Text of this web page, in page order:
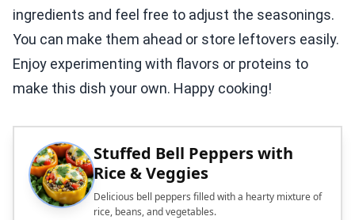
ingredients and feel free to adjust the seasonings.
You can make them ahead or store leftovers easily.
Enjoy experimenting with flavors or proteins to
make this dish your own. Happy cooking!
Stuffed Bell Peppers with
Rice & Veggies
Delicious bell peppers filled with a hearty mixture of
rice, beans, and vegetables.